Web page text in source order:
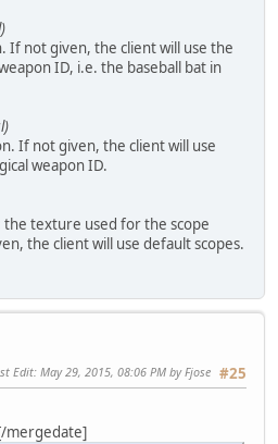
anim2start>
anim2end>
anim2fire>
animbreak>
1</model2index>
flags>
weaponslot>
If not given, the client will use the
ID, i.e. the baseball bat in
If not given, the client will use
weapon ID.
the texture used for the scope
the client will use default scopes.
#25
Edit: May 29, 2015, 08:06 PM by Fjose
mergedate]